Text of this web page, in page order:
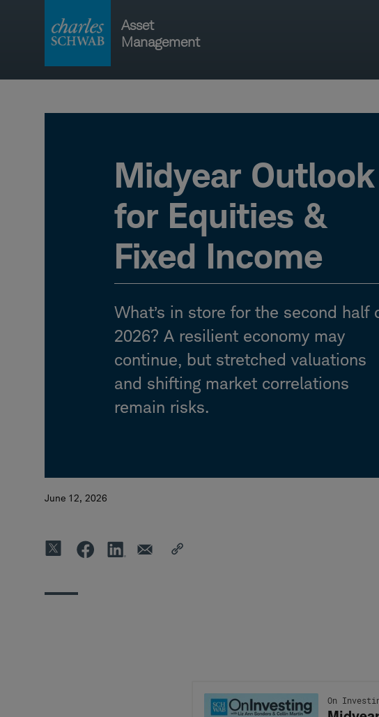
Asset
Management
navigation
Midyear Outlook
for Equities &
Fixed Income
What’s in store for the second half
2026? A resilient economy may
continue, but stretched valuations
and shifting market correlations
remain risks.
June 12, 2026